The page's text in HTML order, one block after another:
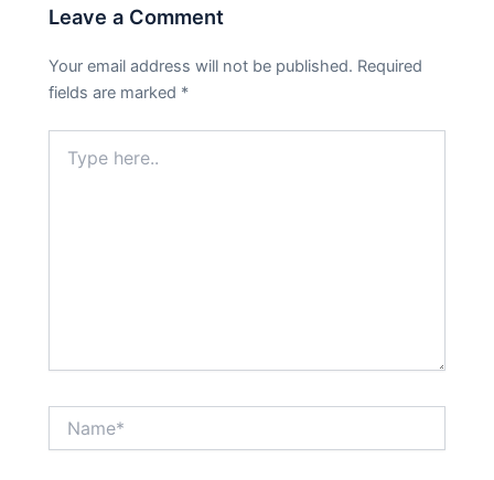
Leave a Comment
Your email address will not be published. Required
fields are marked *
here..